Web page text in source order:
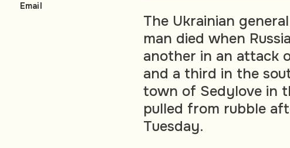
The Ukrainian
man died when
another in an attack
and a third in the
town of Sedylove in
pulled from rubble
Tuesday.
Email